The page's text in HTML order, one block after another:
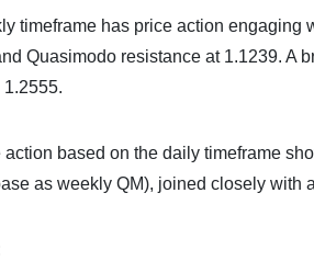
timeframe has price action
Quasimodo resistance at 1.1239. A
action based on the daily timeframe
as weekly QM), joined closely with